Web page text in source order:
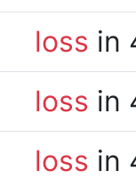
loss in
loss in
loss in